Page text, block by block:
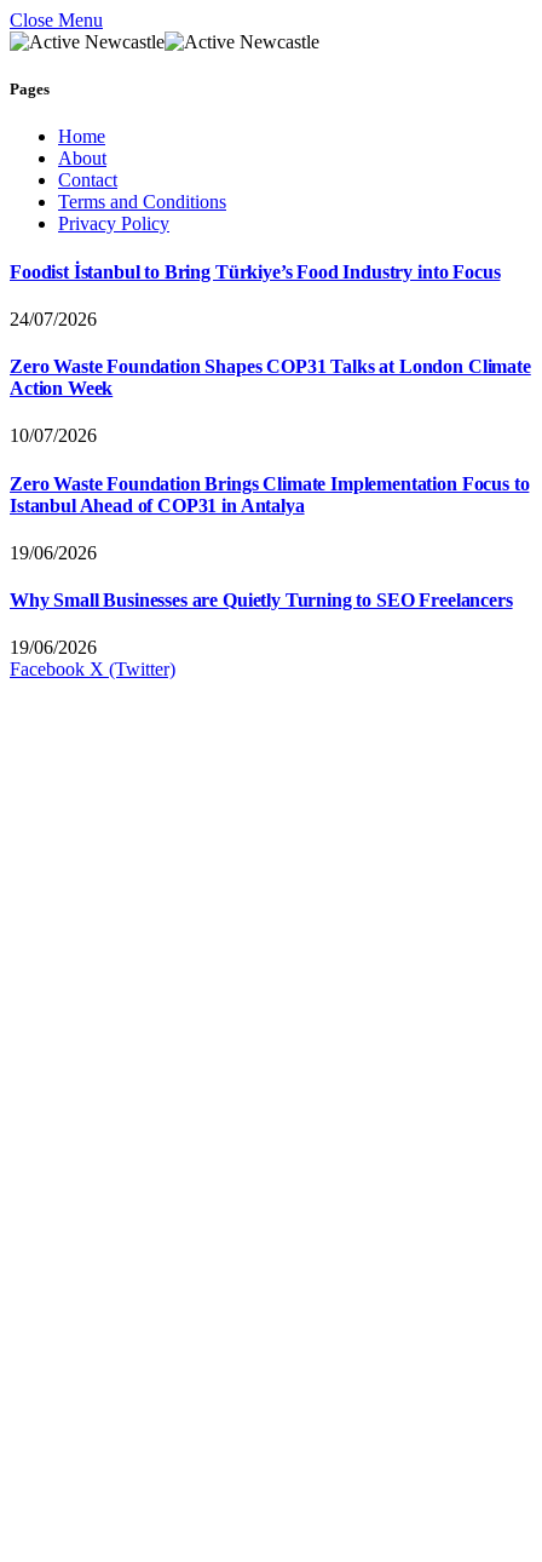
Close Menu
Pages
Home
About
Contact
Terms and Conditions
Privacy Policy
Foodist İstanbul to Bring Türkiye’s Food Industry into Focus
24/07/2026
Zero Waste Foundation Shapes COP31 Talks at London Climate
Action Week
10/07/2026
Zero Waste Foundation Brings Climate Implementation Focus to
Istanbul Ahead of COP31 in Antalya
19/06/2026
Why Small Businesses are Quietly Turning to SEO Freelancers
19/06/2026
Facebook X (Twitter)